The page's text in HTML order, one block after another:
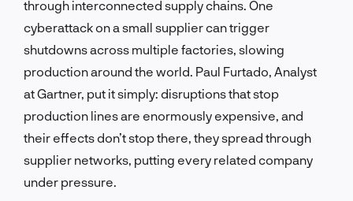
through interconnected supply chains. One
cyberattack on a small supplier can trigger
shutdowns across multiple factories, slowing
production around the world. Paul Furtado, Analyst
at Gartner, put it simply: disruptions that stop
production lines are enormously expensive, and
their effects don’t stop there, they spread through
supplier networks, putting every related company
under pressure.